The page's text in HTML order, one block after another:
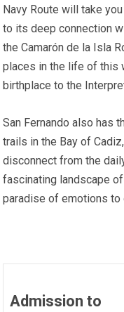
Navy Route will take
to its deep connection
the Camarón de la Isla
places in the life of this
birthplace to the
San Fernando also has
trails in the Bay of
disconnect from the
fascinating landscape
paradise of emotions to
Admission to